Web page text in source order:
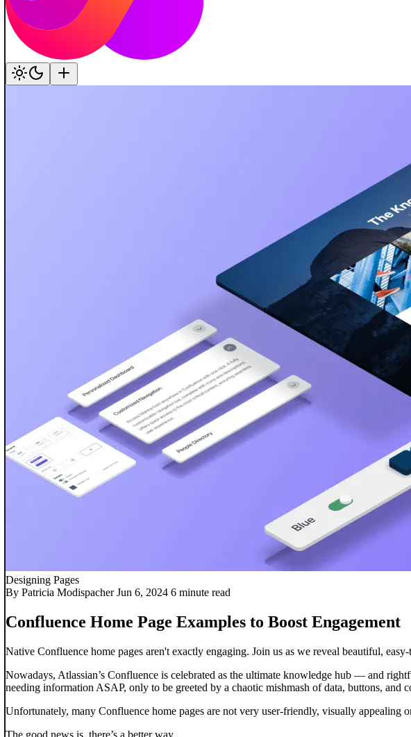
Designing Pages
By Patricia Modispacher Jun 6, 2024 6 minute read
Confluence Home Page Examples to Boost Engagement
Native Confluence home pages aren't exactly engaging. Join us as we reveal beautiful,
Nowadays, Atlassian’s Confluence is celebrated as the ultimate knowledge hub — and
needing information ASAP, only to be greeted by a chaotic mishmash of data, buttons, and
Unfortunately, many Confluence home pages are not very user-friendly, visually appealing
The good news is, there’s a better way.